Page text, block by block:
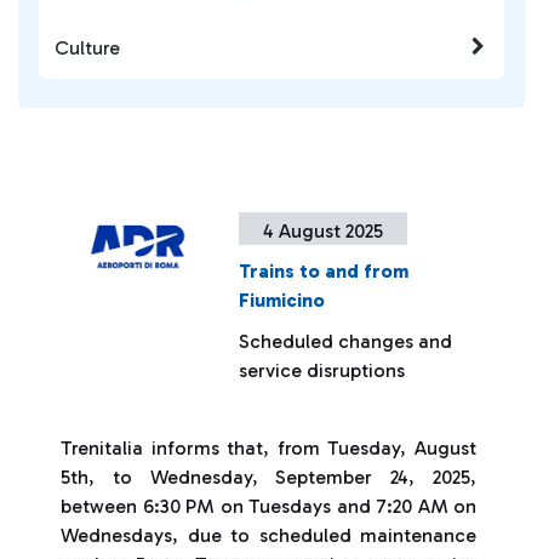
4 August 2025
Trains to and from
Fiumicino
Scheduled changes and
service disruptions
Trenitalia informs that, from Tuesday, August
5th, to Wednesday, September 24, 2025,
between 6:30 PM on Tuesdays and 7:20 AM on
Wednesdays, due to scheduled maintenance
Culture